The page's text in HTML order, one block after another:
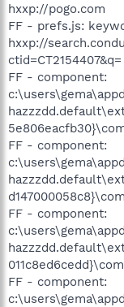
hxxp://pogo.com
FF - prefs.js:
hxxp://
ctid=CT2154407&q=
FF - component:
FF - component:
FF - component:
FF - component: